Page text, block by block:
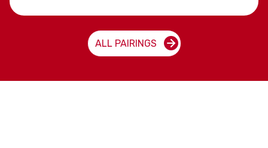
ALL PAIRINGS